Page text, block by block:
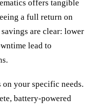
offers tangible
a full return on
are clear: lower
lead to
on your specific needs.
battery-powered